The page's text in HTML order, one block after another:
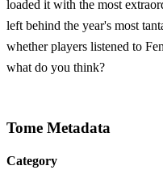
loaded it with the most
left behind the year's most
whether players listened to
what do you think?
Tome Metadata
Category